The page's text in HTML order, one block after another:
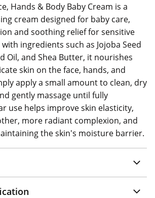
Hands & Body Baby Cream is a
cream designed for baby care,
and soothing relief for sensitive
ingredients such as Jojoba Seed
Oil, and Shea Butter, it nourishes
skin on the face, hands, and
apply a small amount to clean, dry
gently massage until fully
use helps improve skin elasticity,
more radiant complexion, and
the skin's moisture barrier.